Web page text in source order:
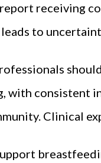
receiving
to
with consistent
Clinical